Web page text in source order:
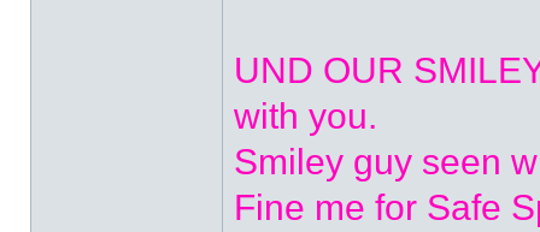
UND OUR
with you.
Smiley guy seen
Fine me for Safe